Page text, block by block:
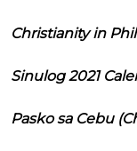
Christianity in
Sinulog 2021
Pasko sa Cebu